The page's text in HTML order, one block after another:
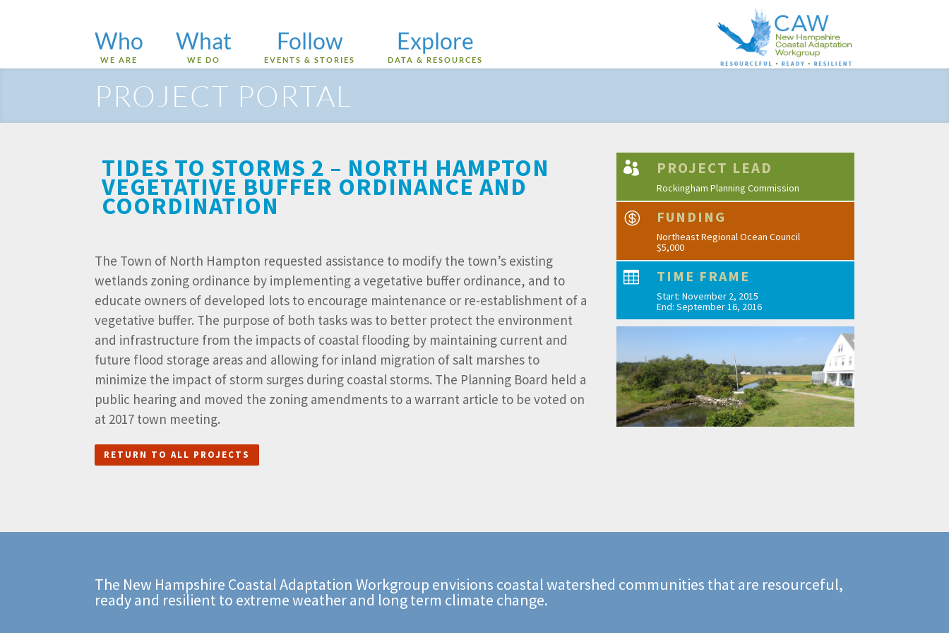
Who
WE ARE
What
WE DO
Follow
EVENTS & STORIES
Explore
DATA & RESOURCES
PROJECT PORTAL
TIDES TO STORMS 2 – NORTH HAMPTON
VEGETATIVE BUFFER ORDINANCE AND
COORDINATION
The Town of North Hampton requested assistance to modify the town’s existing
wetlands zoning ordinance by implementing a vegetative buffer ordinance, and to
educate owners of developed lots to encourage maintenance or re-establishment of a
vegetative buffer. The purpose of both tasks was to better protect the environment
and infrastructure from the impacts of coastal flooding by maintaining current and
future flood storage areas and allowing for inland migration of salt marshes to
minimize the impact of storm surges during coastal storms. The Planning Board held a
public hearing and moved the zoning amendments to a warrant article to be voted on
at 2017 town meeting.
RETURN TO ALL PROJECTS
 PROJECT LEAD
Rockingham Planning Commission
 FUNDING
Northeast Regional Ocean Council
$5,000
 TIME FRAME
Start: November 2, 2015
End: September 16, 2016
The New Hampshire Coastal Adaptation Workgroup envisions coastal watershed communities that are resourceful,
ready and resilient to extreme weather and long term climate change.